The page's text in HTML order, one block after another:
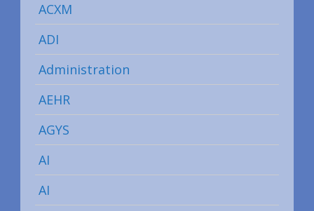
ACXM
ADI
Administration
AEHR
AGYS
AI
AI